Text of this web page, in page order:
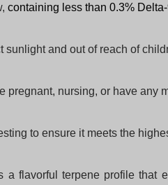
containing less than 0.3%
sunlight and out of reach of
pregnant, nursing, or have any
to ensure it meets the
flavorful terpene profile